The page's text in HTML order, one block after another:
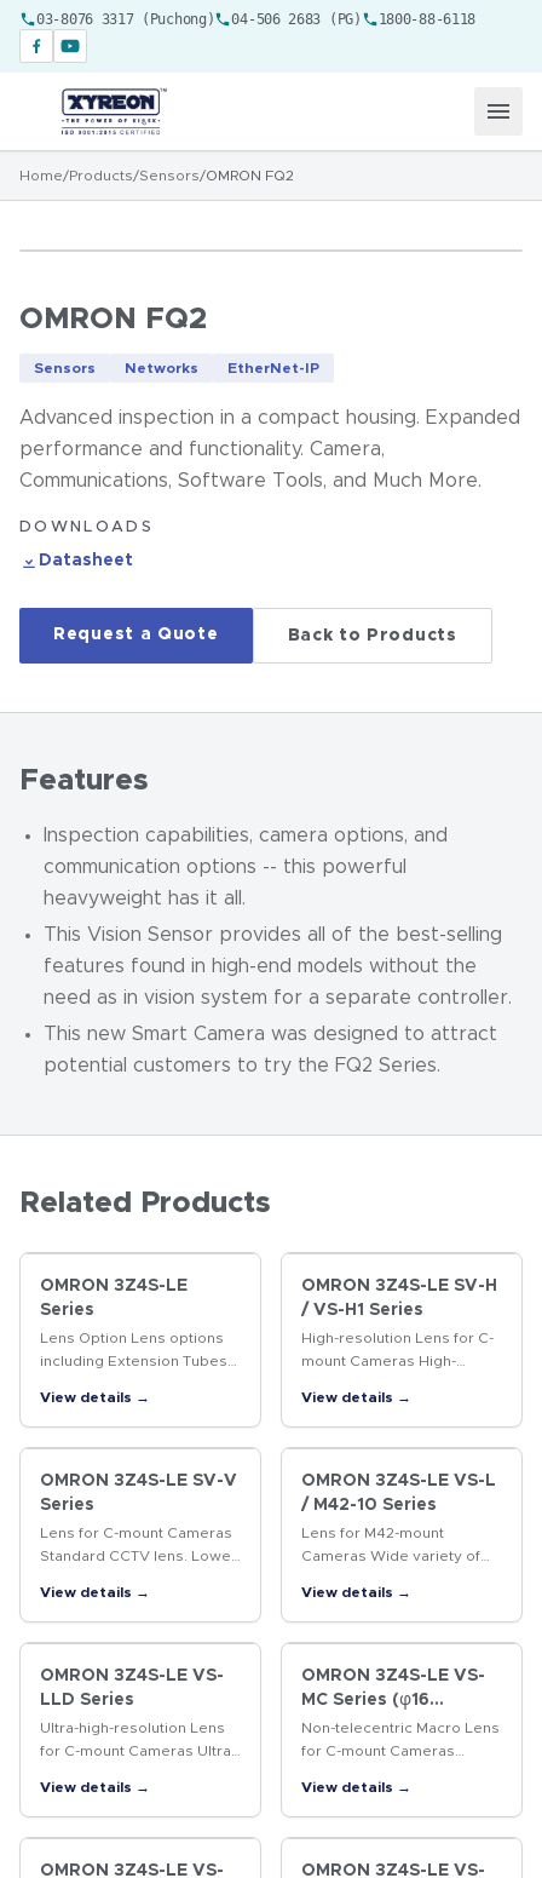
03-8076 3317 (Puchong) 04-506 2683 (PG) 1800-88-6118
Home/Products/Sensors/OMRON FQ2
OMRON FQ2
Sensors Networks EtherNet-IP
Advanced inspection in a compact housing. Expanded
performance and functionality. Camera,
Communications, Software Tools, and Much More.
DOWNLOADS
Datasheet
Request a Quote Back to Products
Features
Inspection capabilities, camera options, and
communication options -- this powerful
heavyweight has it all.
This Vision Sensor provides all of the best-selling
features found in high-end models without the
need as in vision system for a separate controller.
This new Smart Camera was designed to attract
potential customers to try the FQ2 Series.
Related Products
OMRON 3Z4S-LE
Series
Lens Option Lens options
including Extension Tubes
View details →
OMRON 3Z4S-LE SV-H
/ VS-H1 Series
High-resolution Lens for C-
mount Cameras High-
megapixel cameras
View details →
OMRON 3Z4S-LE SV-V
Series
Lens for C-mount Cameras
Standard CCTV lens. Lower
resolution than previous
CCTV lenses.
View details →
OMRON 3Z4S-LE VS-L
/ M42-10 Series
Lens for M42-mount
Cameras Wide variety of
ranging from 18 to 100 mm.
View details →
OMRON 3Z4S-LE VS-
LLD Series
Ultra-high-resolution Lens
for C-mount Cameras Ultra-
inch cameras
View details →
OMRON 3Z4S-LE VS-
MC Series (φ16
Straight lens-barrel
Type)
Non-telecentric Macro Lens
for C-mount Cameras
telecentric Macro Lens with
a 16-mm-dia. simple
mechanism.
View details →
OMRON 3Z4S-LE VS-
OMRON 3Z4S-LE VS-